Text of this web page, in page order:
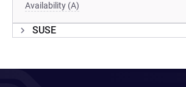
Availability (A)
SUSE